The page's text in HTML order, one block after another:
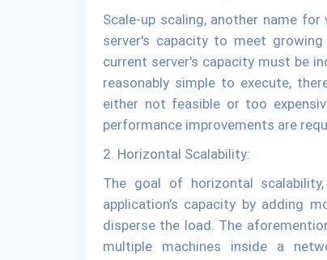
Scale-up scaling, another name
server's capacity to meet
current server's capacity must be
reasonably simple to execute,
either not feasible or too
performance improvements are
2. Horizontal Scalability:
The goal of horizontal
application's capacity by adding
disperse the load. The
multiple machines inside a